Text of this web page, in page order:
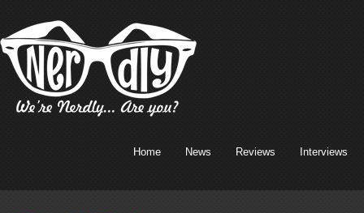
Home News Reviews Interviews